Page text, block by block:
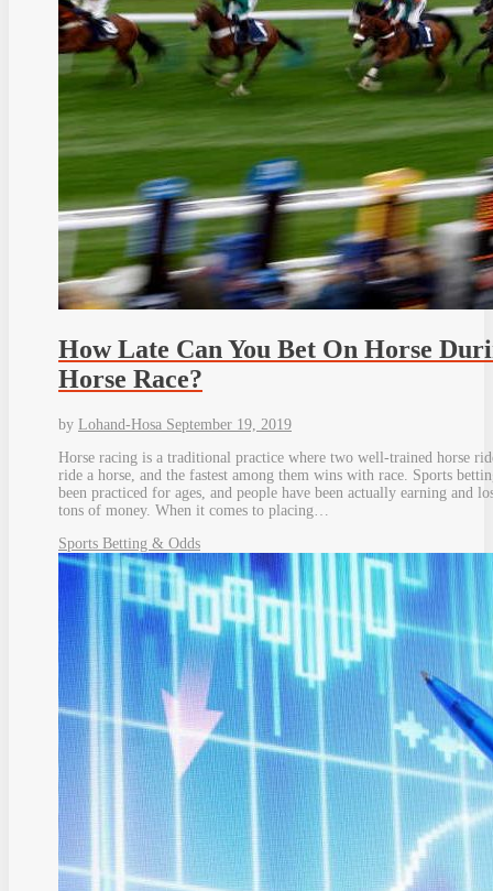
How Late Can You Bet On Horse
Horse Race?
by Lohand-Hosa September 19, 2019
Horse racing is a traditional practice where two well-trained horse
ride a horse, and the fastest among them wins with race. Sports
been practiced for ages, and people have been actually earning and
tons of money. When it comes to placing…
Sports Betting & Odds